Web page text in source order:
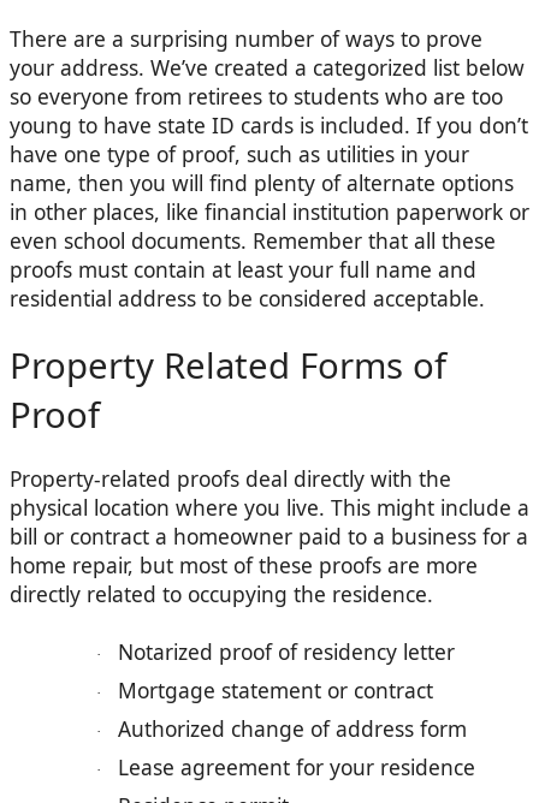
There are a surprising number of ways to prove
your address. We’ve created a categorized list below
so everyone from retirees to students who are too
young to have state ID cards is included. If you don’t
have one type of proof, such as utilities in your
name, then you will find plenty of alternate options
in other places, like financial institution paperwork or
even school documents. Remember that all these
proofs must contain at least your full name and
residential address to be considered acceptable.
Property Related Forms of
Proof
Property-related proofs deal directly with the
physical location where you live. This might include a
bill or contract a homeowner paid to a business for a
home repair, but most of these proofs are more
directly related to occupying the residence.
· Notarized proof of residency letter
· Mortgage statement or contract
· Authorized change of address form
· Lease agreement for your residence